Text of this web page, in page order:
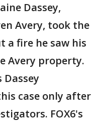
Dassey,
Avery, took the
a fire he saw his
Avery property.
case only after
FOX6's